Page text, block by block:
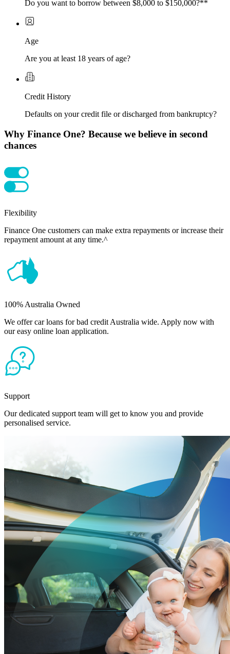
Do you want to borrow between $8,000 to $150,000?**
Age
Are you at least 18 years of age?
Credit History
Defaults on your credit file or discharged from bankruptcy?
Why Finance One? Because we believe in second
chances
Flexibility
Finance One customers can make extra repayments or increase their
repayment amount at any time.^
100% Australia Owned
We offer car loans for bad credit Australia wide. Apply now with
our easy online loan application.
Support
Our dedicated support team will get to know you and provide
personalised service.